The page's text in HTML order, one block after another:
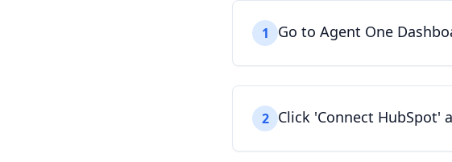
1 Go to Agent One
2 Click 'Connect HubSpot'